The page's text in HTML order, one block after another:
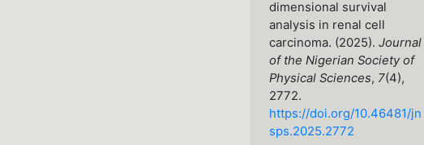
dimensional survival
analysis in renal cell
carcinoma. (2025). Journal
of the Nigerian Society of
Physical Sciences, 7(4),
2772.
https://doi.org/10.46481/jn
sps.2025.2772